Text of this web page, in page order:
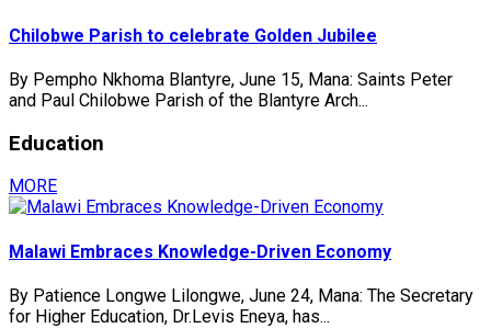
Chilobwe Parish to celebrate Golden Jubilee
By Pempho Nkhoma Blantyre, June 15, Mana: Saints Peter
and Paul Chilobwe Parish of the Blantyre Arch...
Education
MORE
Malawi Embraces Knowledge-Driven Economy
By Patience Longwe Lilongwe, June 24, Mana: The Secretary
for Higher Education, Dr.Levis Eneya, has...